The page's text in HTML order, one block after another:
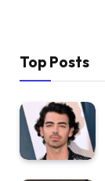
Top Posts